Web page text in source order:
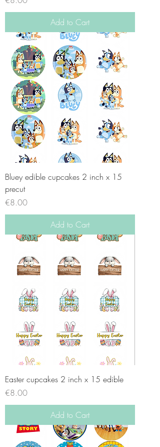
Add to Cart
Bluey edible cupcakes 2 inch x 15
precut
Price
€8.00
Add to Cart
Easter cupcakes 2 inch x 15 edible
Price
€8.00
Add to Cart